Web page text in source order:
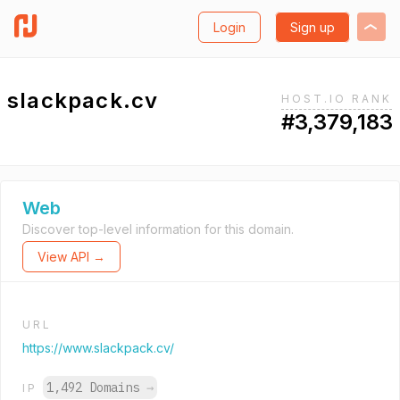
Login Sign up
slackpack.cv HOST.IO RANK
#3,379,183
Web
Discover top-level information for this domain.
View API →
URL
https://www.slackpack.cv/
IP 1,492 Domains →